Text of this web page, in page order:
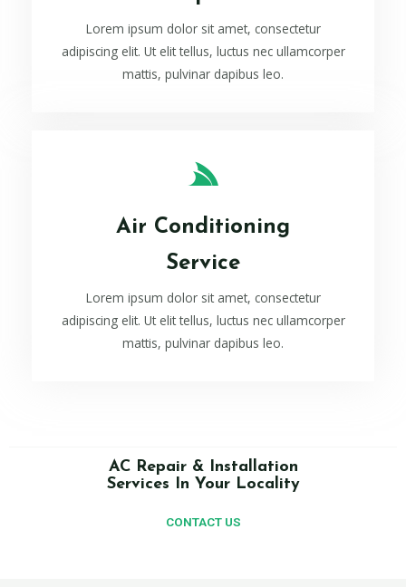
Lorem ipsum dolor sit amet, consectetur
adipiscing elit. Ut elit tellus, luctus nec ullamcorper
mattis, pulvinar dapibus leo.
Air Conditioning
Service
Lorem ipsum dolor sit amet, consectetur
adipiscing elit. Ut elit tellus, luctus nec ullamcorper
mattis, pulvinar dapibus leo.
AC Repair & Installation
Services In Your Locality
CONTACT US